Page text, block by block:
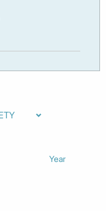
Year